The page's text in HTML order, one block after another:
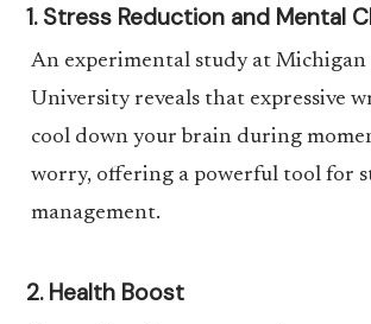
1. Stress Reduction and Mental
An experimental study at Michigan
University reveals that expressive
cool down your brain during
worry, offering a powerful tool for
management.
2. Health Boost